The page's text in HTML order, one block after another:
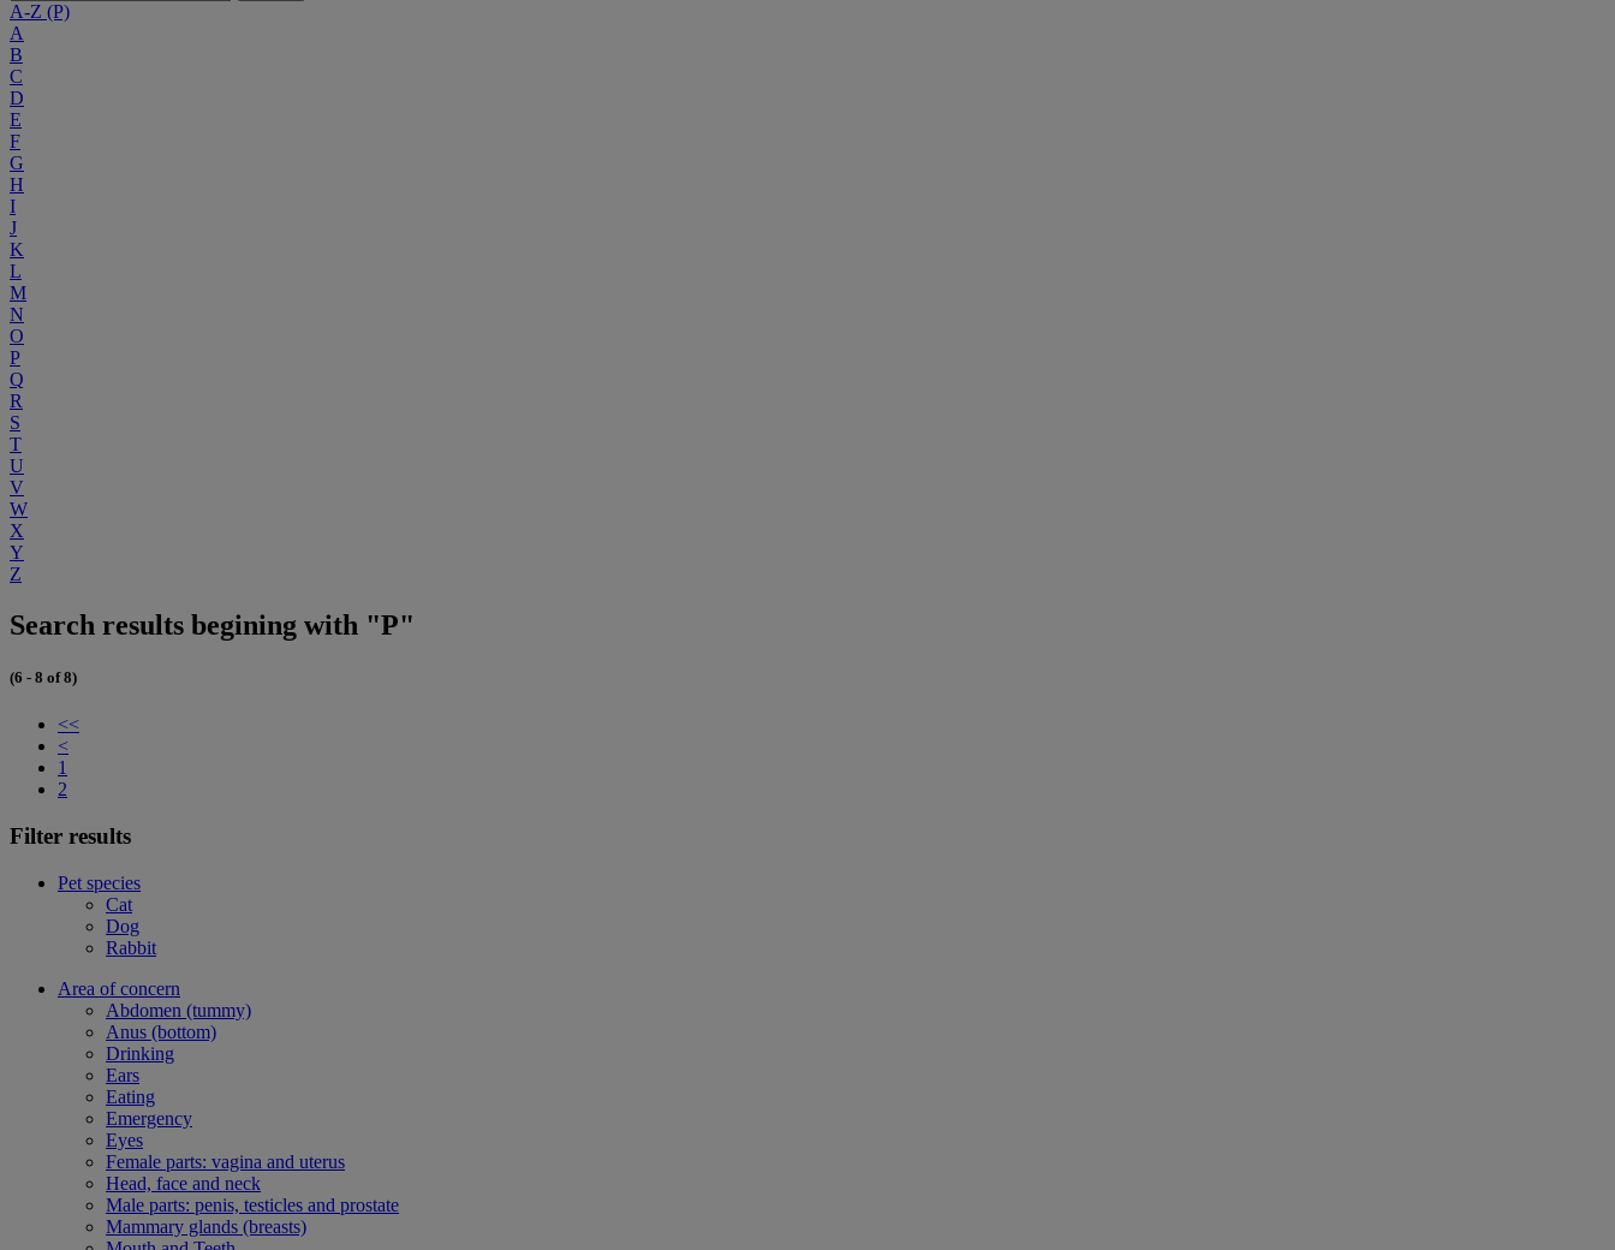
A-Z (P)
A
B
C
D
E
F
G
H
I
J
K
L
M
N
O
P
Q
R
S
T
U
V
W
X
Y
Z
Search results begining with "P"
(6 - 8 of 8)
<<
<
1
2
Filter results
Pet species
Cat
Dog
Rabbit
Area of concern
Abdomen (tummy)
Anus (bottom)
Drinking
Ears
Eating
Emergency
Eyes
Female parts: vagina and uterus
Head, face and neck
Male parts: penis, testicles and prostate
Mammary glands (breasts)